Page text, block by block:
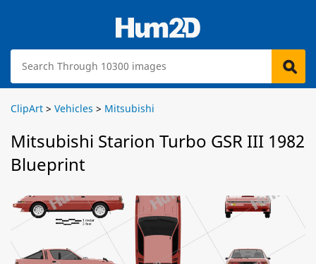
ClipArt > Vehicles > Mitsubishi
Mitsubishi Starion Turbo GSR III 1982
Blueprint